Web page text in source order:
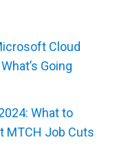
Cloud
Going
What to
MTCH Job Cuts